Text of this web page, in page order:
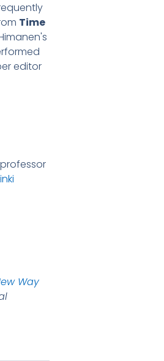
Time
editor
Way